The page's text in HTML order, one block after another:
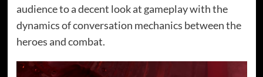
audience to a decent look at gameplay with the
dynamics of conversation mechanics between the
heroes and combat.